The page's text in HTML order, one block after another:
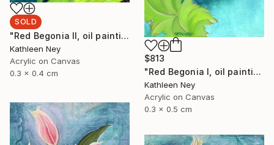
SOLD
"Red Begonia II, oil painting" Painting
Kathleen Ney
Acrylic on Canvas
0.3 x 0.4 cm
$813
"Red Begonia I, oil painting" Painting
Kathleen Ney
Acrylic on Canvas
0.3 x 0.5 cm